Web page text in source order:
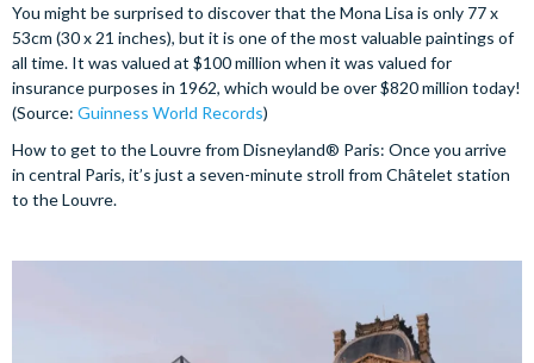
You might be surprised to discover that the Mona Lisa is only 77 x
53cm (30 x 21 inches), but it is one of the most valuable paintings of
all time. It was valued at $100 million when it was valued for
insurance purposes in 1962, which would be over $820 million today!
(Source: Guinness World Records)
How to get to the Louvre from Disneyland® Paris: Once you arrive
in central Paris, it’s just a seven-minute stroll from Châtelet station
to the Louvre.